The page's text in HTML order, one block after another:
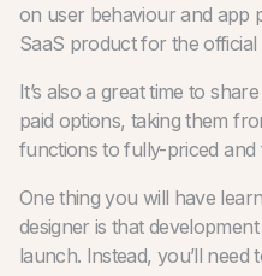
on user behaviour and app
SaaS product for the official
It’s also a great time to
paid options, taking them
functions to fully-priced
One thing you will have
designer is that
launch. Instead, you’ll